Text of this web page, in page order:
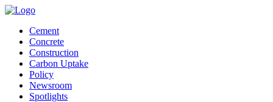
Cement
Concrete
Construction
Carbon Uptake
Policy
Newsroom
Spotlights